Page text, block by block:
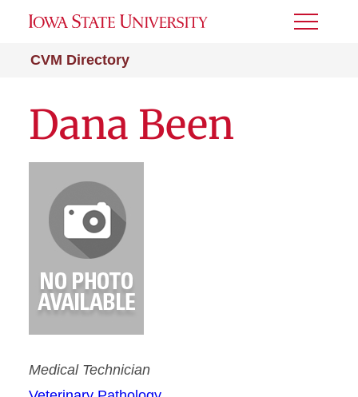
CVM Directory
Toggle
Dana Been
Medical Technician